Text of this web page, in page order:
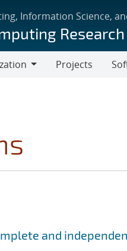
Information Science,
Research
Projects
and